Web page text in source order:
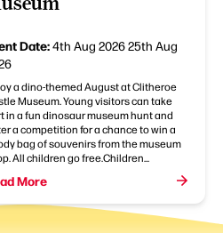
Date:4th Aug 202625th Aug
a dino-themed August at Clitheroe
Museum. Young visitors can take
in a fun dinosaur museum hunt and
a competition for a chance to win a
bag of souvenirs from the museum
All children go free.Children...
More